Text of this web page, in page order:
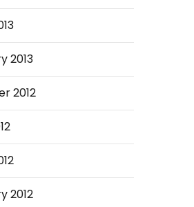
2013
2012
2012